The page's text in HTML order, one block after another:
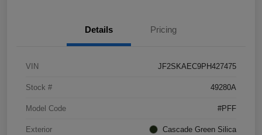
Details Pricing
VIN JF2SKAEC9PH427475
Stock # 49280A
Model Code #PFF
Exterior Cascade Green Silica